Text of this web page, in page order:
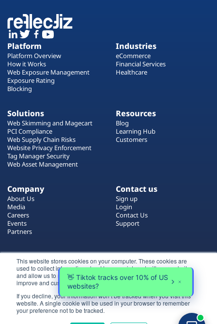
This website stores cookies on your computer. These cookies are
used to collect information about how you interact with our website
and allow us to remember you. We use this information in order to
improve and customize your browsing experience.
If you decline, your information won’t be tracked when you visit this
website. A single cookie will be used in your browser to remember
your preference not to be tracked.Login
Platform
Platform Overview
How it Works
Web Exposure Management
Exposure Rating
Blocking
Industries
eCommerce
Financial Services
Healthcare
Solutions
Web Skimming and Magecart
PCI Compliance
Web Supply Chain Risks
Website Privacy Enforcement
Tag Manager Security
Web Asset Management
Resources
Blog
Learning Hub
Customers
Company
About Us
Media
Careers
Events
Partners
Contact us
Sign up
Login
Contact Us
Support
Certificate by